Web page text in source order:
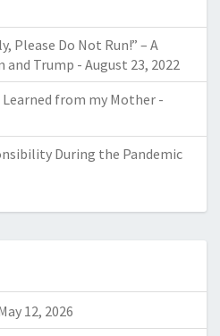
Please Do Not Run!” – A
and Trump - August 23, 2022
Learned from my Mother -
During the Pandemic
12, 2026